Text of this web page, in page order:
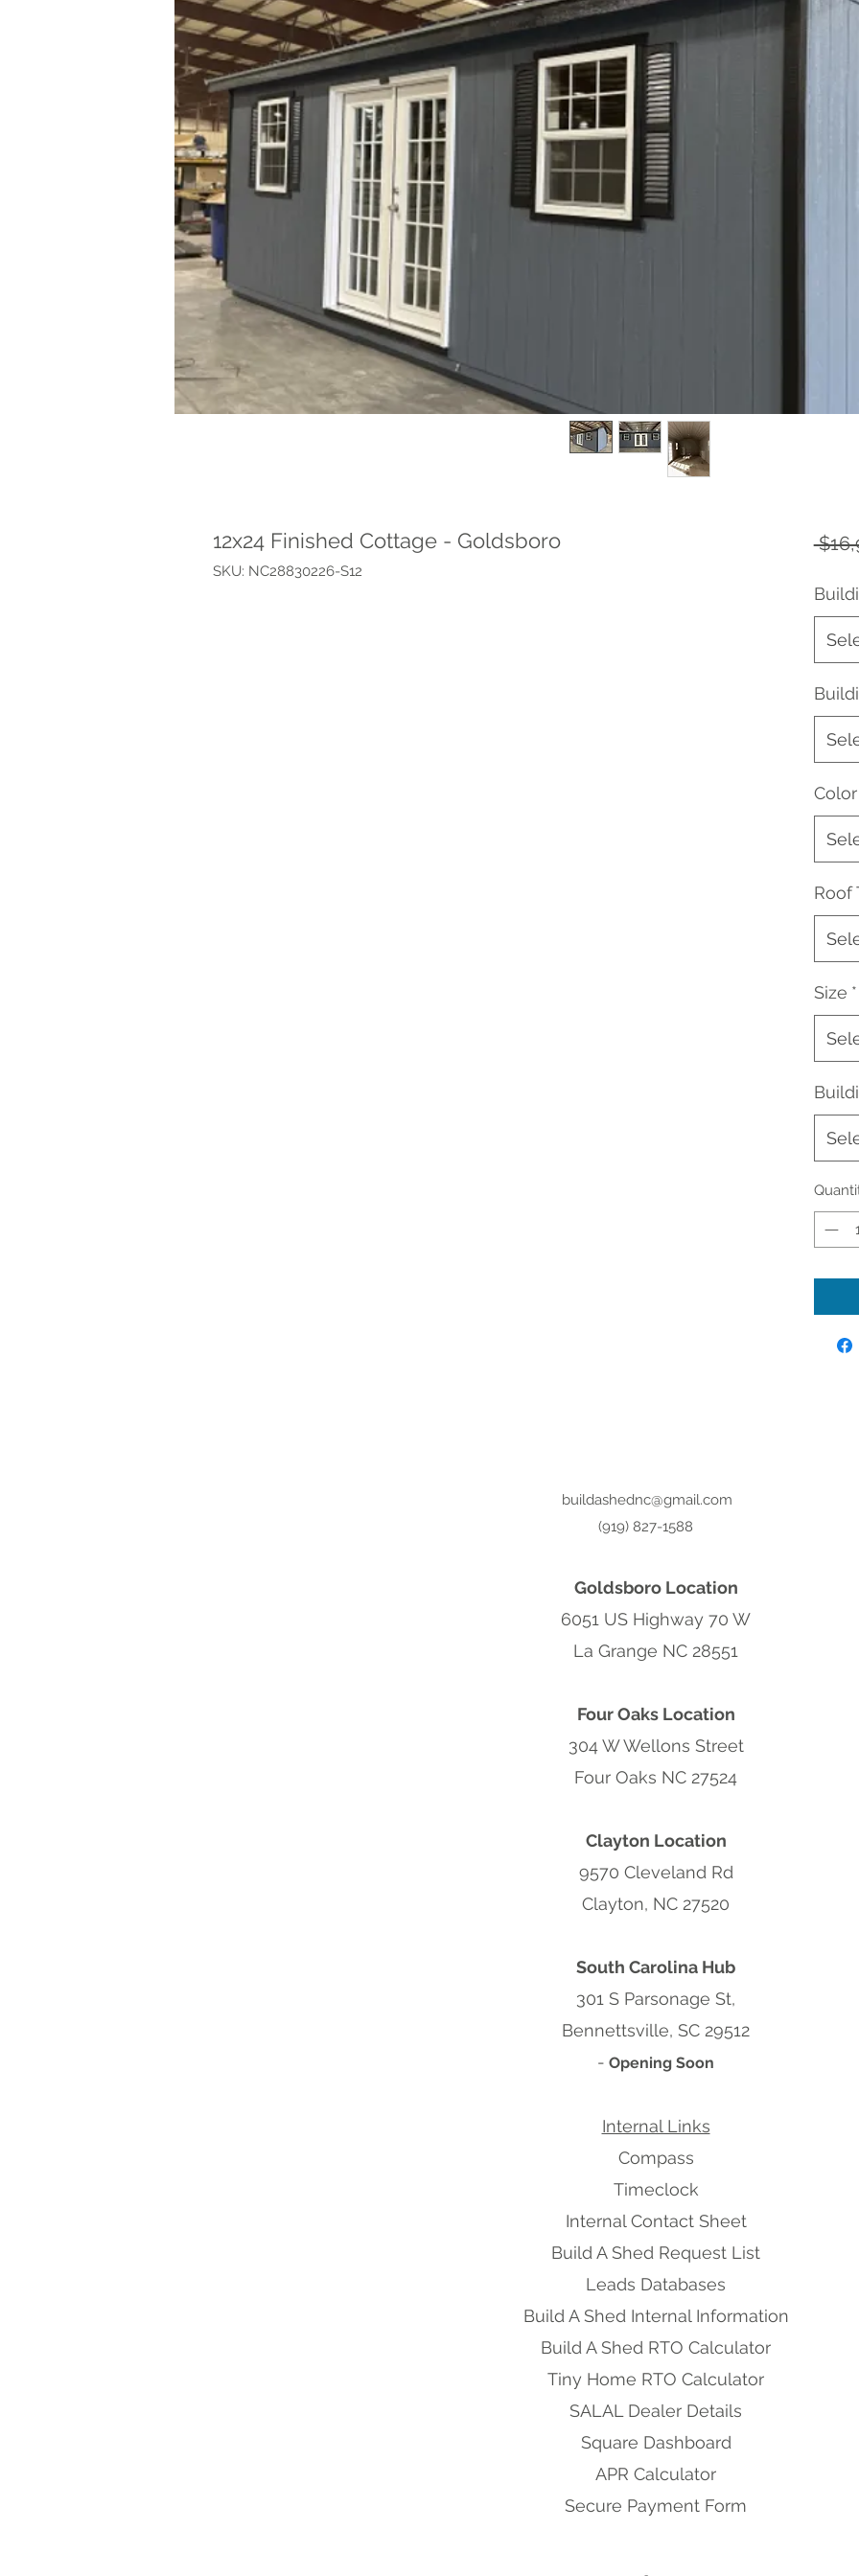
12x24 Finished Cottage - Goldsboro
SKU: NC28830226-S12
Color
Roof
Size *
Goldsboro Location
6051 US Highway 70 W
La Grange NC 28551
Four Oaks Location
304 W Wellons Street
Four Oaks NC 27524
Clayton Location
9570 Cleveland Rd
Clayton, NC 27520
South Carolina Hub
301 S Parsonage St,
Bennettsville, SC 29512
- Opening Soon
Internal Links
Compass
Timeclock
Internal Contact Sheet
Build A Shed Request List
Leads Databases
Build A Shed Internal Information
Build A Shed RTO Calculator
Tiny Home RTO Calculator
SALAL Dealer Details
Square Dashboard
APR Calculator
Secure Payment Form
buildashednc@gmail.com
(919) 827-1588